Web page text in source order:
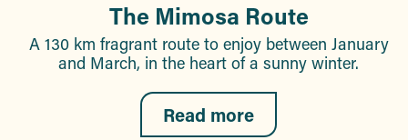
The Mimosa Route
A 130 km fragrant route to enjoy between January
and March, in the heart of a sunny winter.
Read more